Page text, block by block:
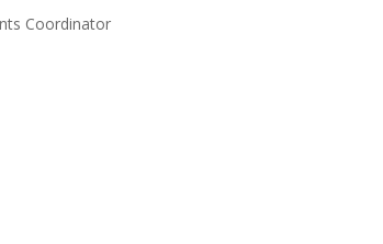
Coordinator